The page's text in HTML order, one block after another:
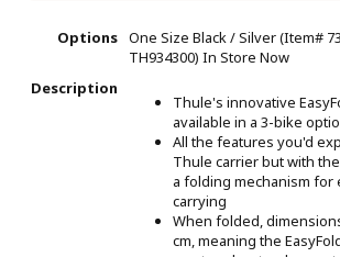
Options One Size Black / Silver (Item#
TH934300) In Store Now
Description
Thule's innovative
available in a 3-bike
All the features you'd
Thule carrier but with
a folding mechanism for
carrying
When folded,
cm, meaning the